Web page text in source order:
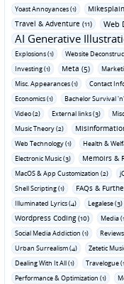
Yoast Annoyances (1)
Travel & Adventure (11)
Web
AI Generative
Explosions (1)
Website
Investing (1)
Meta (5)
Misc. Appearances (1)
Contact
Economics (1)
Bachelor Survival
Video (2)
External links (3)
Music Theory (2)
Web Technology (1)
Health &
Electronic Music (3)
Memoirs &
MacOS & App Customization (2)
Shell Scripting (1)
FAQs &
Illuminated Lyrics (4) Legalese (3)
Wordpress Coding (10) Media
Social Media Addiction (1)
Urban Surrealism (4)
Zetetic
Dealing With It All (1)
Travelogue
Performance & Optimization (1)